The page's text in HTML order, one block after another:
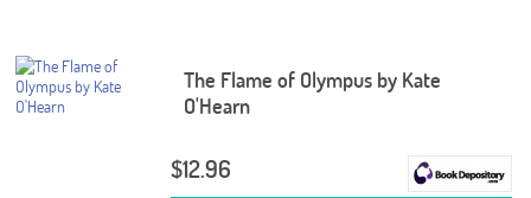
The Flame of Olympus by Kate
O'Hearn
$12.96